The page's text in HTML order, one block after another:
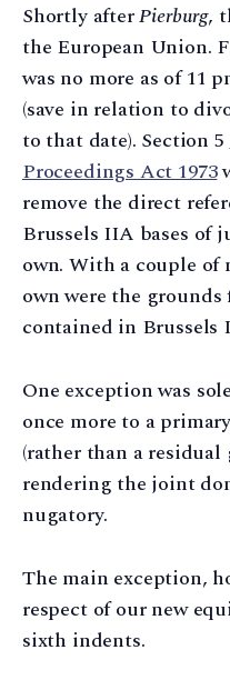
Shortly afterPierburg,
the European Union.
was no more as of 11
(save in relation to
to that date). Section 5
Proceedings Act 1973
remove the direct
Brussels IIA bases of
own. With a couple of
own were the
contained in Brussels
One exception was
once more to a
(rather than a
rendering the joint
nugatory.
The main exception,
respect of our new
sixth indents.